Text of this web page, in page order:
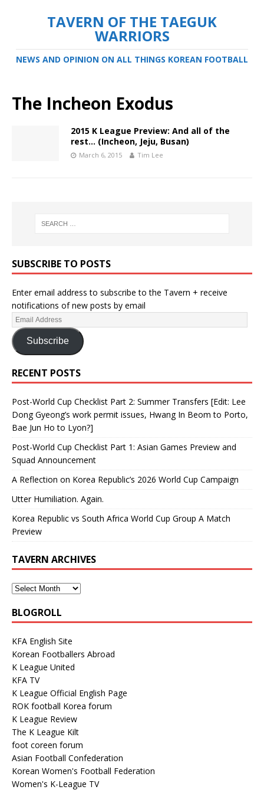
TAVERN OF THE TAEGUK
WARRIORS
NEWS AND OPINION ON ALL THINGS KOREAN FOOTBALL
The Incheon Exodus
2015 K League Preview: And all of the
rest… (Incheon, Jeju, Busan)
March 6, 2015 Tim Lee
SUBSCRIBE TO POSTS
Enter email address to subscribe to the Tavern + receive
notifications of new posts by email
Subscribe
RECENT POSTS
Post-World Cup Checklist Part 2: Summer Transfers [Edit: Lee
Dong Gyeong’s work permit issues, Hwang In Beom to Porto,
Bae Jun Ho to Lyon?]
Post-World Cup Checklist Part 1: Asian Games Preview and
Squad Announcement
A Reflection on Korea Republic’s 2026 World Cup Campaign
Utter Humiliation. Again.
Korea Republic vs South Africa World Cup Group A Match
Preview
TAVERN ARCHIVES
BLOGROLL
KFA English Site
Korean Footballers Abroad
K League United
KFA TV
K League Official English Page
ROK football Korea forum
K League Review
The K League Kilt
foot coreen forum
Asian Football Confederation
Korean Women's Football Federation
Women's K-League TV